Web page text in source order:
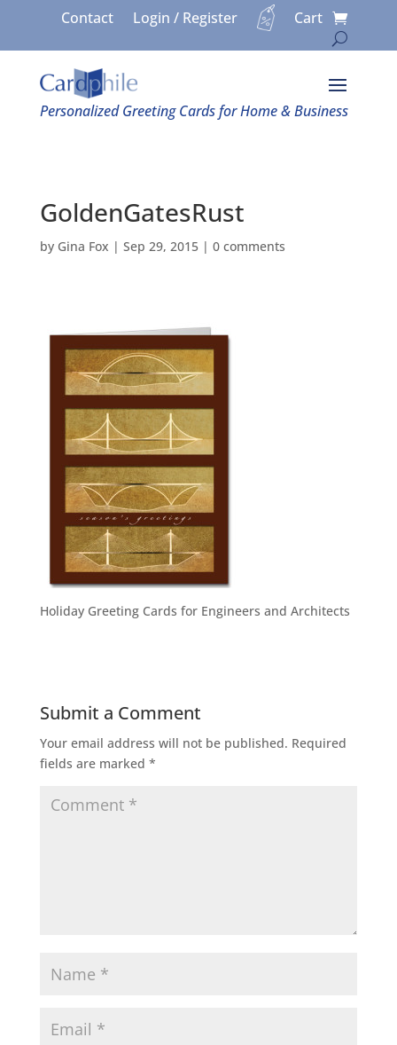
Contact Login / Register Cart
Personalized Greeting Cards for Home & Business
GoldenGatesRust
by Gina Fox | Sep 29, 2015| 0 comments
Holiday Greeting Cards for Engineers and Architects
Submit a Comment
Your email address will not be published. Required
fields are marked *